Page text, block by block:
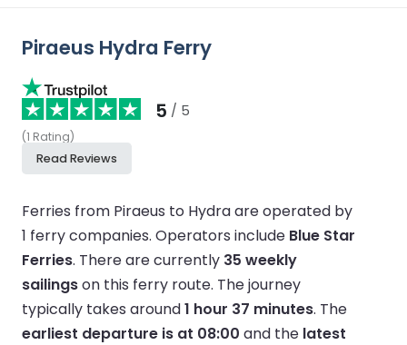
Piraeus Hydra Ferry
5 / 5
(1 Rating)
Read Reviews
Ferries from Piraeus to Hydra are operated by
1 ferry companies. Operators include Blue Star
Ferries. There are currently 35 weekly
sailingson this ferry route. The journey
typically takes around1 hour 37 minutes. The
earliest departure is at 08:00 and the latest